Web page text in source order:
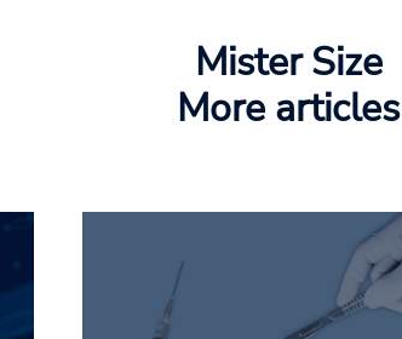
Mister Size
More articles